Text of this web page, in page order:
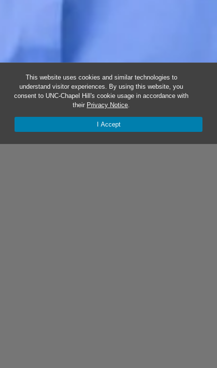
This website uses cookies and similar technologies to
understand visitor experiences. By using this website, you
consent to UNC-Chapel Hill's cookie usage in accordance with
their Privacy Notice.
I Accept